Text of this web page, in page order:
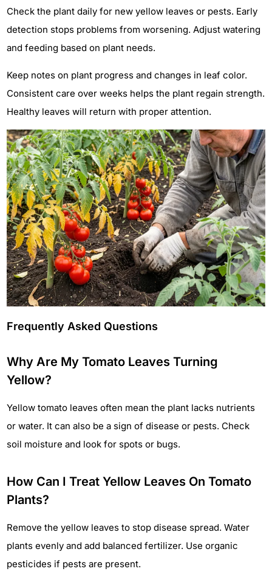
Check the plant daily for new yellow leaves or pests. Early
detection stops problems from worsening. Adjust watering
and feeding based on plant needs.
Keep notes on plant progress and changes in leaf color.
Consistent care over weeks helps the plant regain strength.
Healthy leaves will return with proper attention.
Frequently Asked Questions
Why Are My Tomato Leaves Turning
Yellow?
Yellow tomato leaves often mean the plant lacks nutrients
or water. It can also be a sign of disease or pests. Check
soil moisture and look for spots or bugs.
How Can I Treat Yellow Leaves On Tomato
Plants?
Remove the yellow leaves to stop disease spread. Water
plants evenly and add balanced fertilizer. Use organic
pesticides if pests are present.